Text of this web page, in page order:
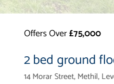
Offers Over£75,000
2 bed ground
14 Morar Street, Methil,